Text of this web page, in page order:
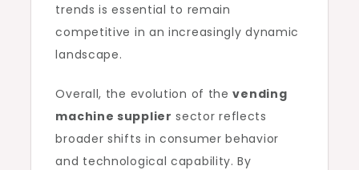
trends is essential to remain
competitive in an increasingly dynamic
landscape.
Overall, the evolution of thevending
machine supplier sector reflects
broader shifts in consumer behavior
and technological capability. By